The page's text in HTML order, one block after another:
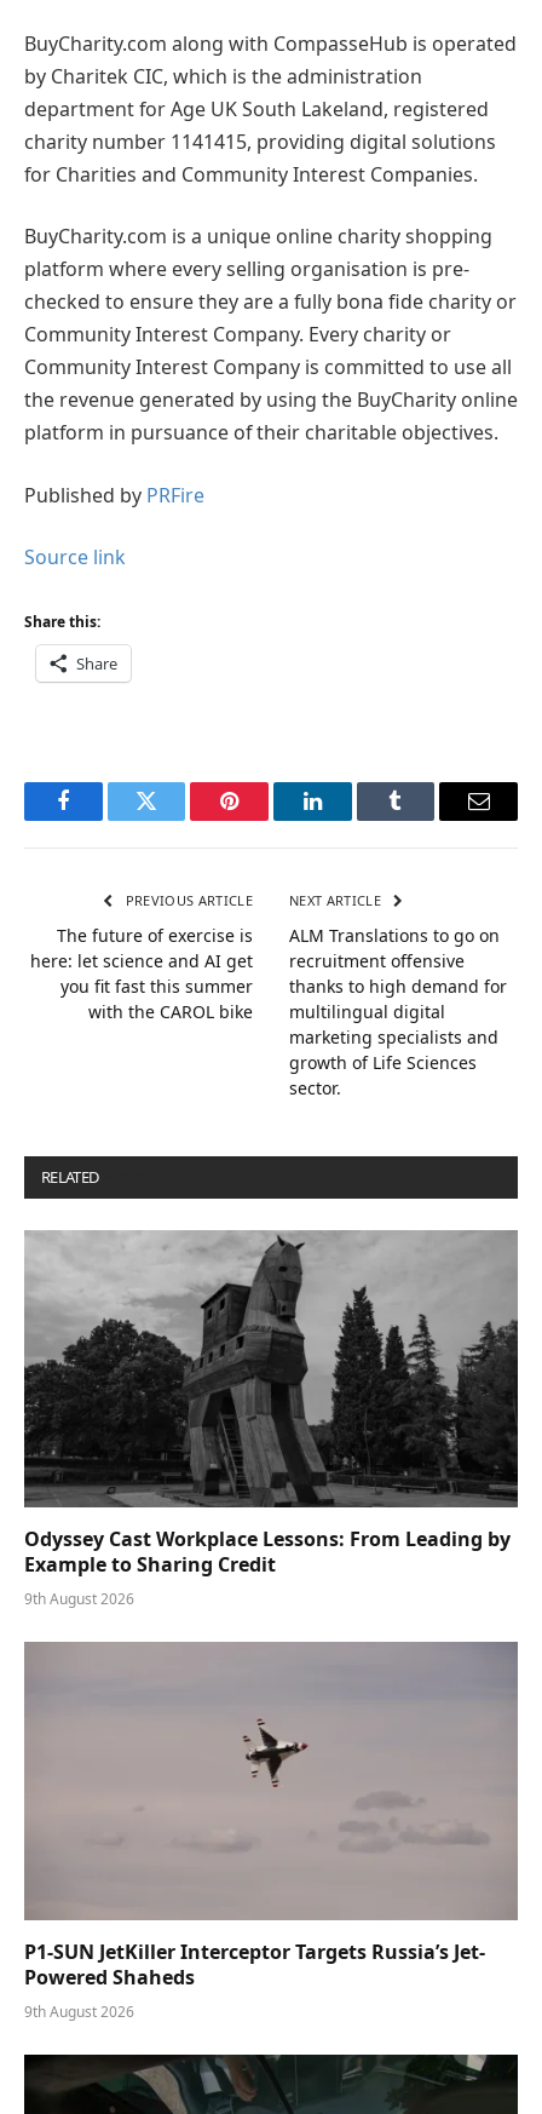
BuyCharity.com along with CompasseHub is operated
by Charitek CIC, which is the administration
department for Age UK South Lakeland, registered
charity number 1141415, providing digital solutions
for Charities and Community Interest Companies.
BuyCharity.com is a unique online charity shopping
platform where every selling organisation is pre-
checked to ensure they are a fully bona fide charity or
Community Interest Company. Every charity or
Community Interest Company is committed to use all
the revenue generated by using the BuyCharity online
platform in pursuance of their charitable objectives.
Published by PRFire
Source link
Share this:
Share
FacebookTwitter Pinterest LinkedInTumblr Email
PREVIOUS ARTICLE
The future of exercise is
here: let science and AI get
you fit fast this summer
with the CAROL bike
NEXT ARTICLE
ALM Translations to go on
recruitment offensive
thanks to high demand for
multilingual digital
marketing specialists and
growth of Life Sciences
sector.
RELATED
Odyssey Cast Workplace Lessons: From Leading by
Example to Sharing Credit
9th August 2026
P1-SUN JetKiller Interceptor Targets Russia’s Jet-
Powered Shaheds
9th August 2026